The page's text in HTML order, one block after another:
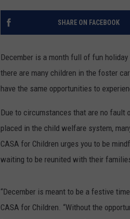
SHARE ON FACEBOOK
December is a month full of fun
there are many children in the foster
have the same opportunities to
Due to circumstances that are no fault
placed in the child welfare system,
CASA for Children urges you to be
waiting to be reunited with their
“December is meant to be a festive
CASA for Children. “Without the